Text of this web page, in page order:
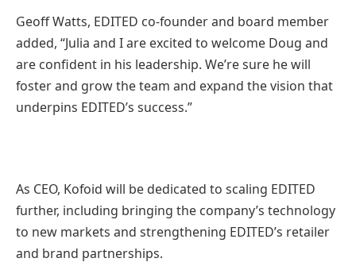
Geoff Watts, EDITED co-founder and board member
added, “Julia and I are excited to welcome Doug and
are confident in his leadership. We’re sure he will
foster and grow the team and expand the vision that
underpins EDITED’s success.”
As CEO, Kofoid will be dedicated to scaling EDITED
further, including bringing the company’s technology
to new markets and strengthening EDITED’s retailer
and brand partnerships.